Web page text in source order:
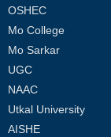
OSHEC
Mo College
Mo Sarkar
UGC
NAAC
Utkal University
AISHE